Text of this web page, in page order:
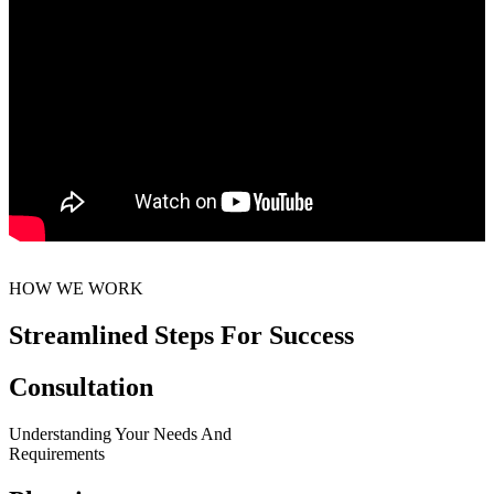
HOW WE WORK
Streamlined Steps For Success
Consultation
Understanding Your Needs And
Requirements